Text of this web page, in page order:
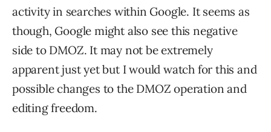
activity in searches within Google. It seems as
though, Google might also see this negative
side to DMOZ. It may not be extremely
apparent just yet but I would watch for this and
possible changes to the DMOZ operation and
editing freedom.